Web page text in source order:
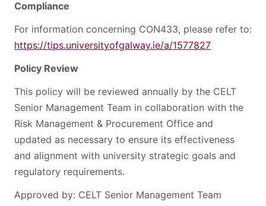
Compliance
For information concerning CON433, please refer to:
https://tips.universityofgalway.ie/a/1577827
Policy Review
This policy will be reviewed annually by the CELT
Senior Management Team in collaboration with the
Risk Management & Procurement Office and
updated as necessary to ensure its effectiveness
and alignment with university strategic goals and
regulatory requirements.
Approved by: CELT Senior Management Team